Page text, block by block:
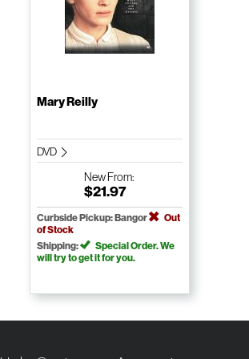
Mary Reilly
DVD
NewFrom:
$21.97
Curbside Pickup: Bangor
Out
of Stock
Shipping:
Special Order. We
will try to get it for you.